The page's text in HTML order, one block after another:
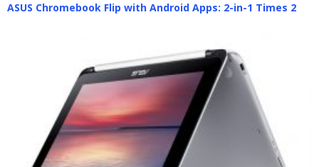
ASUS Chromebook Flip with Android Apps: 2-in-1 Times 2